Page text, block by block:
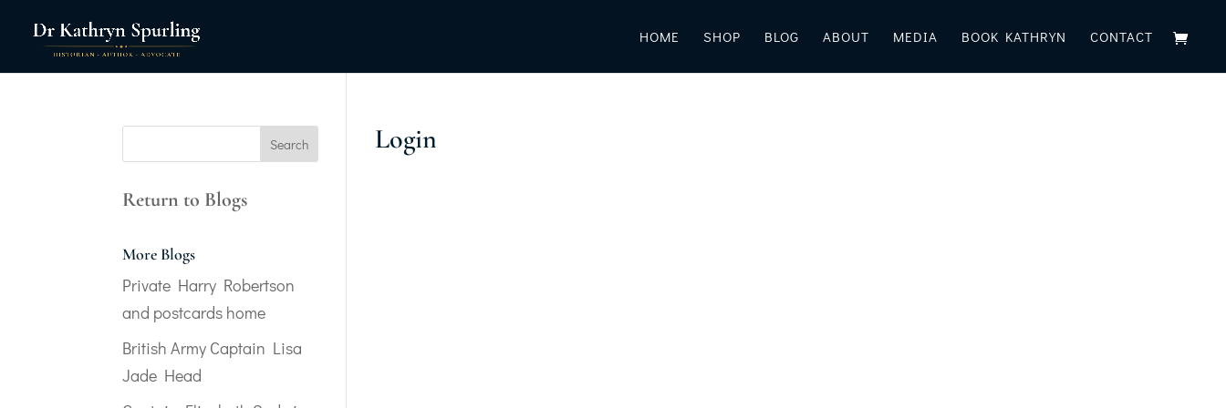
HOME SHOP BLOG ABOUT MEDIA BOOK KATHRYN CONTACT
Login
Return to Blogs
More Blogs
Private Harry Robertson
and postcards home
British Army Captain Lisa
Jade Head